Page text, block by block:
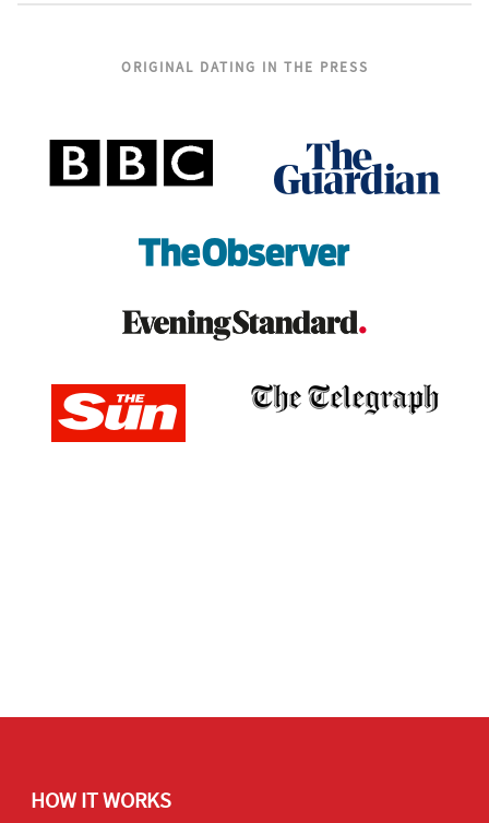
ORIGINAL DATING IN THE PRESS
HOW IT WORKS